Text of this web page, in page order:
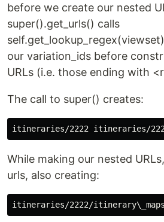
before we create our nested
super().get_urls() calls
our variation_ids before
URLs (i.e. those ending with
The call to super() creates:
While making our nested
urls, also creating: